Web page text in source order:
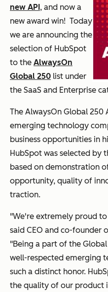
new API, and now a
new award win! Today
we are announcing the
selection of HubSpot
to the AlwaysOn
Global 250 list under
the SaaS and Enterprise
The AlwaysOn Global 250
emerging technology
business opportunities in
HubSpot was selected by
based on demonstration
opportunity, quality of
traction.
"We're extremely proud
said CEO and co-founder
"Being a part of the
well-respected emerging
such a distinct honor.
the quality of our product